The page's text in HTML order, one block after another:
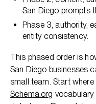
San Diego prompts
Phase 3, authority,
entity consistency.
This phased order is
San Diego businesses
small team. Start
Schema.org